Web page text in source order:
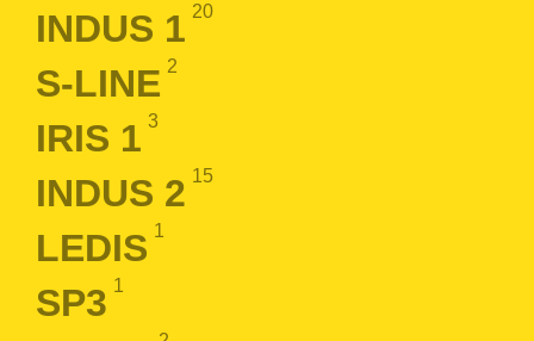
INDUS 1 20
S-LINE 2
IRIS 1 3
INDUS 2 15
LEDIS 1
SP3 1